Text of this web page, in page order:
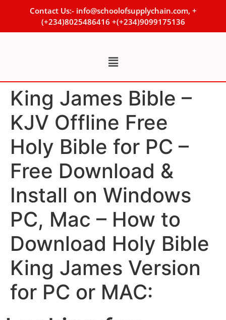
Contact Us:- info@schoolofsupplychain.com, +
(+234)8025486416 +(+234)9099175136
King James Bible –
KJV Offline Free
Holy Bible for PC –
Free Download &
Install on Windows
PC, Mac – How to
Download Holy Bible
King James Version
for PC or MAC: